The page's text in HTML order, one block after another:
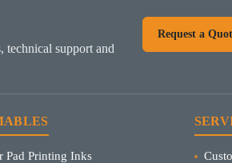
technical support and
Request a
Pad Printing Inks